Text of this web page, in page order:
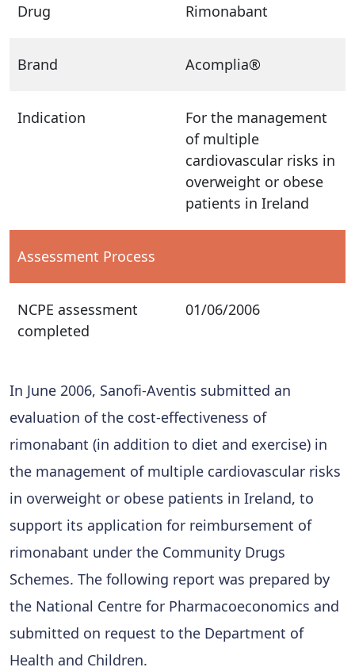
Drug Rimonabant
Brand Acomplia®
Indication
For the management
of multiple
cardiovascular risks in
overweight or obese
patients in Ireland
Assessment Process
NCPE assessment
completed
01/06/2006
In June 2006, Sanofi-Aventis submitted an
evaluation of the cost-effectiveness of
rimonabant (in addition to diet and exercise) in
the management of multiple cardiovascular risks
in overweight or obese patients in Ireland, to
support its application for reimbursement of
rimonabant under the Community Drugs
Schemes. The following report was prepared by
the National Centre for Pharmacoeconomics and
submitted on request to the Department of
Health and Children.